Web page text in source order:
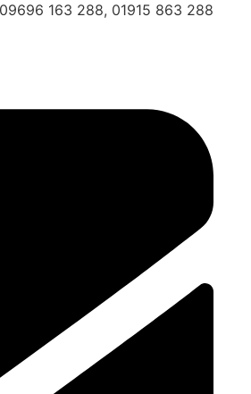
09696 163 288, 01915 863 288